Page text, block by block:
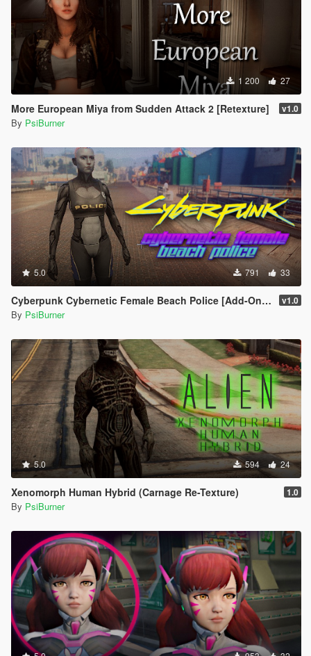
1 200 27
More European Miya from Sudden Attack 2 [Retexture] v1.0
By PsiBurner
5.0 791 33
Cyberpunk Cybernetic Female Beach Police [Add-On / Replace] v1.0
By PsiBurner
5.0 594 24
Xenomorph Human Hybrid (Carnage Re-Texture) 1.0
By PsiBurner